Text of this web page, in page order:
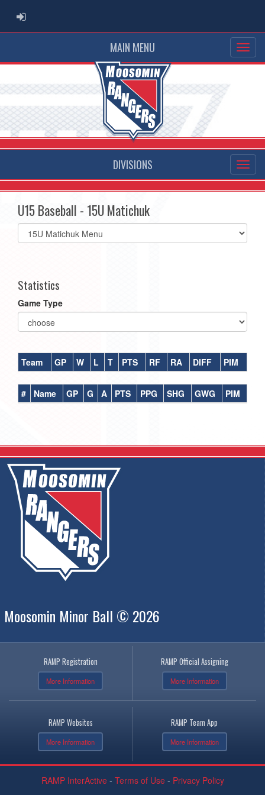
ADMIN LOGIN
MAIN MENU
DIVISIONS
U15 Baseball - 15U Matichuk
Select
list(select
Statistics
Game Type
Team GP W L T PTS RF RA DIFF PIM
# Name GP G A PTS PPG SHG GWG PIM
Moosomin Minor Ball © 2026
RAMP Registration
More Information
RAMP Official Assigning
More Information
RAMP Websites
More Information
RAMP Team App
More Information
RAMP InterActive- Terms of Use- Privacy Policy